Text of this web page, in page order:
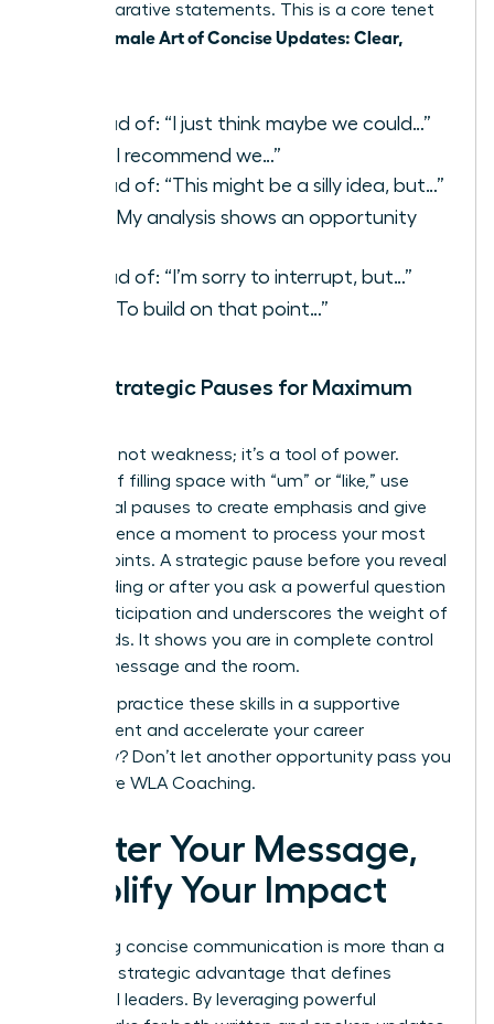
with declarative statements. This is a core tenet
Female Art of Concise Updates: Clear,
Instead of: “I just think maybe we could…”
“I recommend we…”
Instead of: “This might be a silly idea, but…”
“My analysis shows an opportunity
Instead of: “I’m sorry to interrupt, but…”
“To build on that point…”
Using Strategic Pauses for Maximum
Silence is not weakness; it’s a tool of power.
Instead of filling space with “um” or “like,” use
intentional pauses to create emphasis and give
your audience a moment to process your most
critical points. A strategic pause before you reveal
a key finding or after you ask a powerful question
builds anticipation and underscores the weight of
your words. It shows you are in complete control
of your message and the room.
Ready to practice these skills in a supportive
environment and accelerate your career
trajectory? Don’t let another opportunity pass you
Explore WLA Coaching.
Master Your Message,
Amplify Your Impact
Mastering concise communication is more than a
skill-it’s a strategic advantage that defines
influential leaders. By leveraging powerful